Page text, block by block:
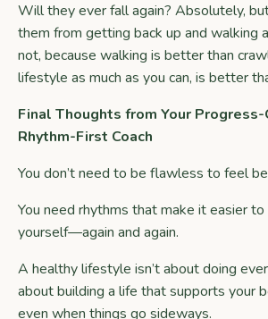
Will they ever fall again? Absolutely,
them from getting back up and walking
not, because walking is better than
lifestyle as much as you can, is better
Final Thoughts from Your
Rhythm-First Coach
You don’t need to be flawless to feel
You need rhythms that make it easier
yourself—again and again.
A healthy lifestyle isn’t about doing
about building a life that supports your
even when things go sideways.